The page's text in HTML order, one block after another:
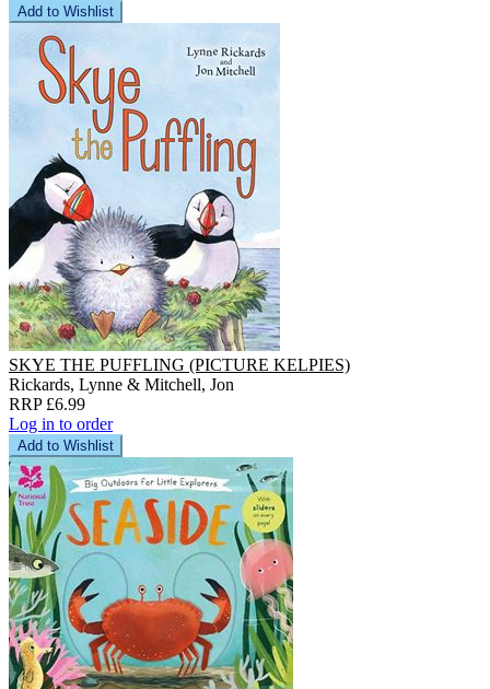
Add to Wishlist
SKYE THE PUFFLING (PICTURE KELPIES)
Rickards, Lynne & Mitchell, Jon
RRP £6.99
Log in to order
Add to Wishlist